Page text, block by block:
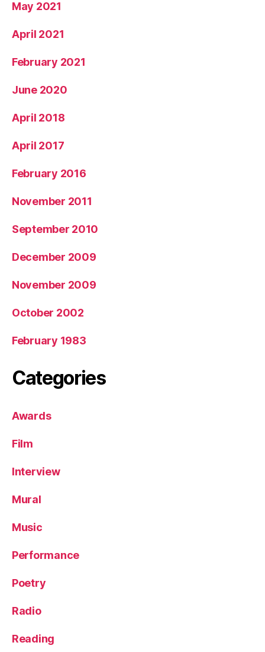
May 2021
April 2021
February 2021
June 2020
April 2018
April 2017
February 2016
November 2011
September 2010
December 2009
November 2009
October 2002
February 1983
Categories
Awards
Film
Interview
Mural
Music
Performance
Poetry
Radio
Reading